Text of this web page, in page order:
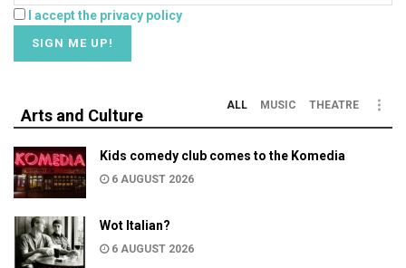
I accept the privacy policy
Arts and Culture
ALL MUSIC THEATRE
Kids comedy club comes to the Komedia
6 AUGUST 2026
Wot Italian?
6 AUGUST 2026